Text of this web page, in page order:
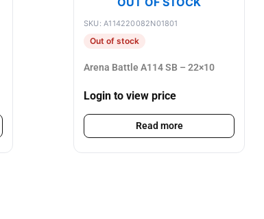
SKU: A114220082N01801
Out of stock
Arena Battle A114 SB – 22×10
Login to view price
Read more